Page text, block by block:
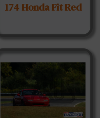
174 Honda Fit Red